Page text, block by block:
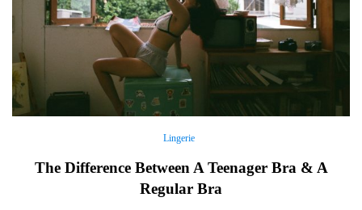
Lingerie
The Difference Between A Teenager Bra & A
Regular Bra